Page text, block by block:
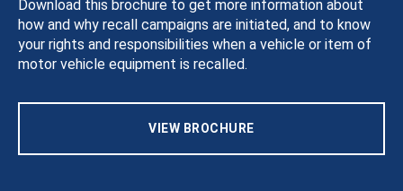
Download this brochure to get more information about
how and why recall campaigns are initiated, and to know
your rights and responsibilities when a vehicle or item of
motor vehicle equipment is recalled.
VIEW BROCHURE